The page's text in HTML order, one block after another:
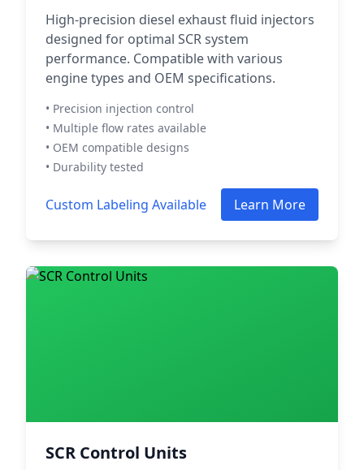
High-precision diesel exhaust fluid injectors
designed for optimal SCR system
performance. Compatible with various
engine types and OEM specifications.
• Precision injection control
• Multiple flow rates available
• OEM compatible designs
• Durability tested
Custom Labeling Available Learn More
SCR Control Units